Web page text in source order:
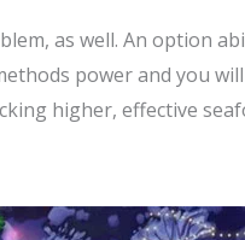
as well. An option
power and you will
higher, effective